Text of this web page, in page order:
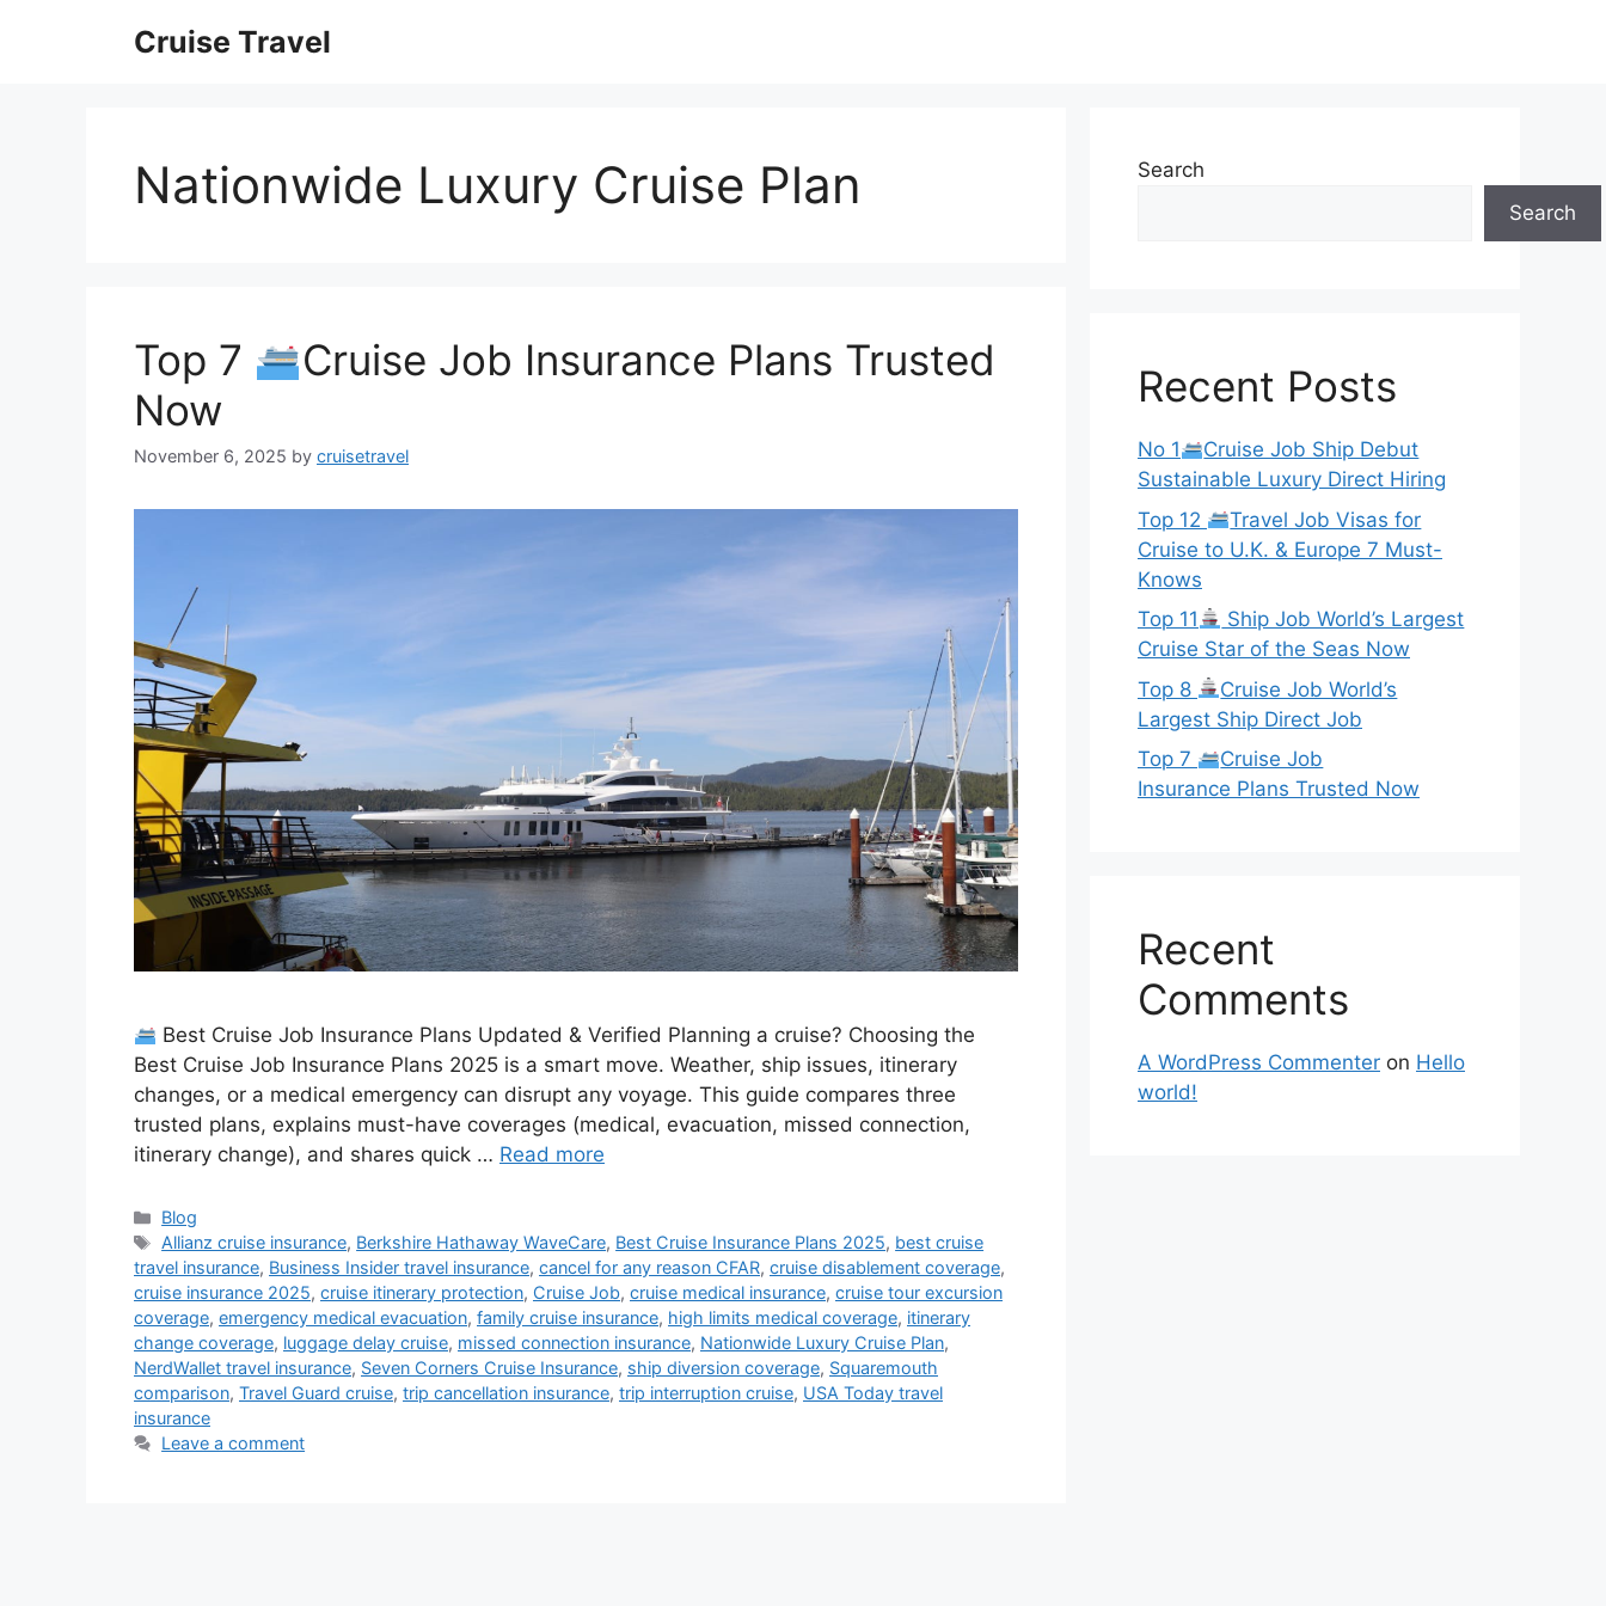
Cruise Travel
Nationwide Luxury Cruise Plan
Top 7
Cruise Job Insurance Plans Trusted
Now
November 6, 2025 by cruisetravel
Best Cruise Job Insurance Plans Updated & Verified Planning a cruise? Choosing the
Best Cruise Job Insurance Plans 2025 is a smart move. Weather, ship issues, itinerary
changes, or a medical emergency can disrupt any voyage. This guide compares three
trusted plans, explains must-have coverages (medical, evacuation, missed connection,
itinerary change), and shares quick … Read more
Categories
Blog
Tags
Allianz cruise insurance, Berkshire Hathaway WaveCare, Best Cruise Insurance Plans 2025, best cruise
travel insurance, Business Insider travel insurance, cancel for any reason CFAR, cruise disablement coverage,
cruise insurance 2025, cruise itinerary protection, Cruise Job, cruise medical insurance, cruise tour excursion
coverage, emergency medical evacuation, family cruise insurance, high limits medical coverage, itinerary
change coverage, luggage delay cruise, missed connection insurance, Nationwide Luxury Cruise Plan,
NerdWallet travel insurance, Seven Corners Cruise Insurance, ship diversion coverage, Squaremouth
comparison, Travel Guard cruise, trip cancellation insurance, trip interruption cruise, USA Today travel
insurance
Leave a comment
Search
Search
Recent Posts
No 1
Cruise Job Ship Debut
Sustainable Luxury Direct Hiring
Top 12
Travel Job Visas for
Cruise to U.K. & Europe 7 Must-
Knows
Top 11
Ship Job World’s Largest
Cruise Star of the Seas Now
Top 8
Cruise Job World’s
Largest Ship Direct Job
Top 7
Cruise Job
Insurance Plans Trusted Now
Recent
Comments
A WordPress Commenter on Hello
world!